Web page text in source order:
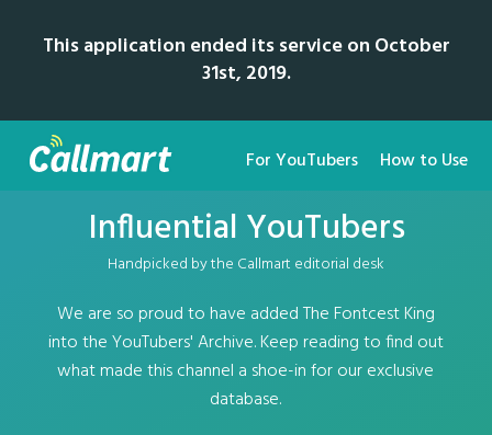
This application ended its service on October
31st, 2019.
For YouTubers How to Use
Influential YouTubers
Handpicked by the Callmart editorial desk
We are so proud to have added The Fontcest King
into the YouTubers' Archive. Keep reading to find out
what made this channel a shoe-in for our exclusive
database.